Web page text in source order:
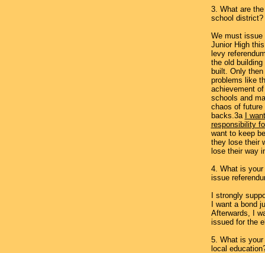
3. What are
school district?
We must issue
Junior High
levy
the old
built. Only
problems like
achievement
schools and
chaos of
backs.3a
I
responsibility
want to keep
they lose their
lose their way
4. What is
issue
I strongly
I want a bond
Afterwards, I
issued for the
5. What is
local